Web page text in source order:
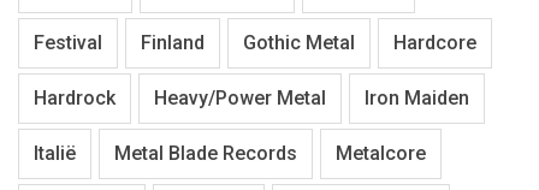
Festival Finland Gothic Metal Hardcore
Hardrock Heavy/Power Metal Iron Maiden
Italië Metal Blade Records Metalcore